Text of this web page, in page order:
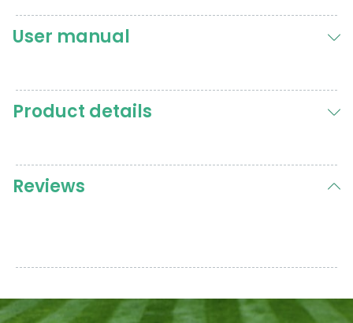
User manual
Product details
Reviews